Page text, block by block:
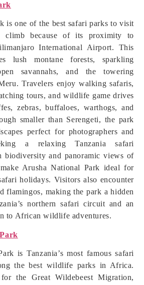
is one of the best safari parks to visit
climb because of its proximity to
International Airport. This
lush montane forests, sparkling
savannahs, and the towering
Travelers enjoy walking safaris,
tours, and wildlife game drives
zebras, buffaloes, warthogs, and
smaller than Serengeti, the park
perfect for photographers and
a relaxing Tanzania safari
biodiversity and panoramic views of
Arusha National Park ideal for
holidays. Visitors also encounter
flamingos, making the park a hidden
northern safari circuit and an
to African wildlife adventures.
is Tanzania’s most famous safari
the best wildlife parks in Africa.
the Great Wildebeest Migration,